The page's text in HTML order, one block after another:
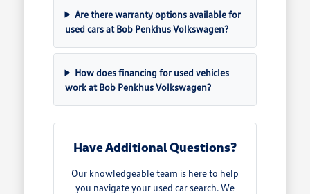
Are there warranty options available for
used cars at Bob Penkhus Volkswagen?
How does financing for used vehicles
work at Bob Penkhus Volkswagen?
Have Additional Questions?
Our knowledgeable team is here to help
you navigate your used car search. We